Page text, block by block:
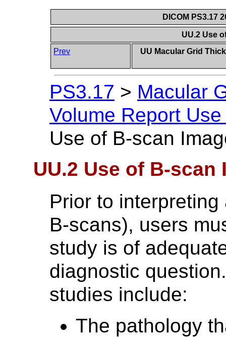
DICOM PS3.17
UU.2 Use
Prev
UU Macular Grid
PS3.17 > Macular
Volume Report
Use of B-scan
UU.2 Use of B-scan
Prior to
B-scans), users
study is of
diagnostic
studies include:
The pathology